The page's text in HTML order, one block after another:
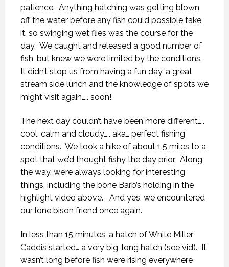
patience. Anything hatching was getting blown
off the water before any fish could possible take
it, so swinging wet flies was the course for the
day. We caught and released a good number of
fish, but knew we were limited by the conditions.
It didn’t stop us from having a fun day, a great
stream side lunch and the knowledge of spots we
might visit again….. soon!
The next day couldn’t have been more different…..
cool, calm and cloudy….. aka… perfect fishing
conditions. We took a hike of about 1.5 miles to a
spot that we’d thought fishy the day prior. Along
the way, we’re always looking for interesting
things, including the bone Barb’s holding in the
highlight video above.
And yes, we encountered
our lone bison friend once again.
In less than 15 minutes, a hatch of White Miller
Caddis started… a very big, long hatch (see vid). It
wasn’t long before fish were rising everywhere